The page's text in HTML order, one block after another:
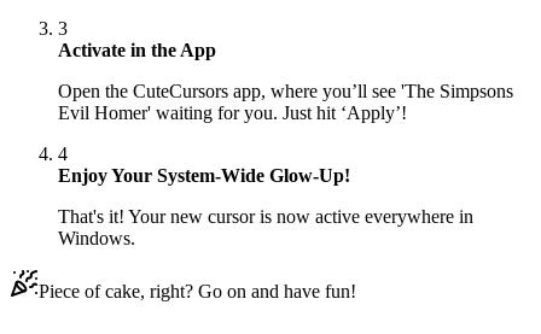
3
Activate in the App
Open the CuteCursors app, where you’ll see 'The Simpsons
Evil Homer' waiting for you. Just hit ‘Apply’!
4
Enjoy Your System-Wide Glow-Up!
That's it! Your new cursor is now active everywhere in
Windows.
Piece of cake, right? Go on and have fun!